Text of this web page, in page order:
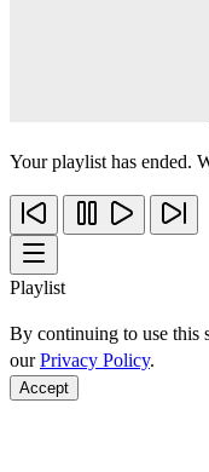
Your playlist has ended.
Playlist
By continuing to use this
ourPrivacy Policy.
Accept